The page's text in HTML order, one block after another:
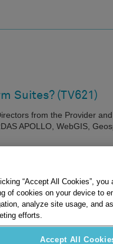
Suites? (TV621)
from the Provider
APOLLO, WebGIS,
“Accept All Cookies”, you
of cookies on your device to
analyze site usage, and
efforts.
Accept All